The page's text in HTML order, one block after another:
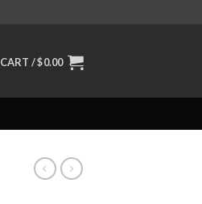
CART /$0.00